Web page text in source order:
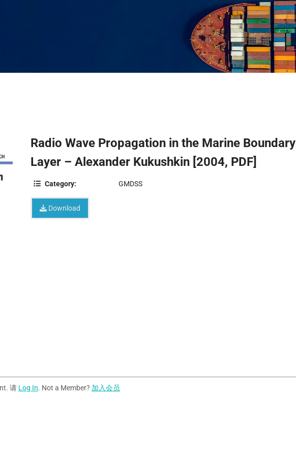
Radio Wave Propagation in the Marine Boundary
Layer – Alexander Kukushkin [2004, PDF]
Category: GMDSS
Download
请 Log In. Not a Member? 加入会员